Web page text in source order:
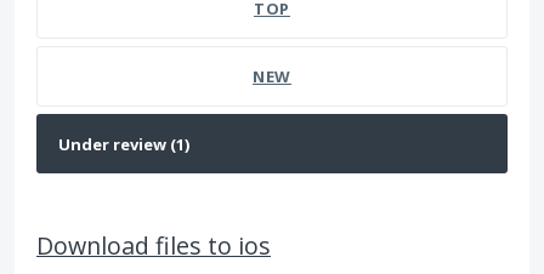
TOP
NEW
Download files to ios